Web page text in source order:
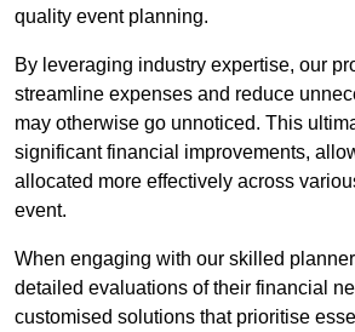
quality event planning.
By leveraging industry expertise, our
streamline expenses and reduce
may otherwise go unnoticed. This
significant financial improvements,
allocated more effectively across
event.
When engaging with our skilled
detailed evaluations of their financial
customised solutions that prioritise